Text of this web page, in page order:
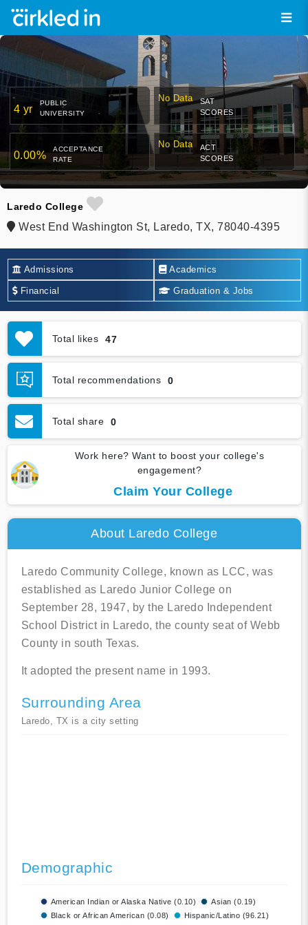
4 yr
PUBLIC
UNIVERSITY
No Data
SAT
SCORES
0.00%
ACCEPTANCE
RATE
No Data
ACT
SCORES
Laredo College
West End Washington St, Laredo, TX, 78040-4395
Admissions Academics
Financial Graduation & Jobs
Total likes 47
Total recommendations 0
Total share 0
Work here? Want to boost your college's
engagement?
Claim Your College
About Laredo College
Laredo Community College, known as LCC, was
established as Laredo Junior College on
September 28, 1947, by the Laredo Independent
School District in Laredo, the county seat of Webb
County in south Texas.
It adopted the present name in 1993.
Surrounding Area
Laredo, TX is a city setting
Demographic
American Indian or Alaska Native (0.10)
Asian (0.19)
Black or African American (0.08)
Hispanic/Latino (96.21)